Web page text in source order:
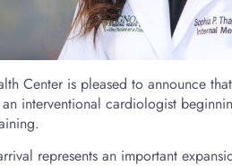
Center is pleased to announce
interventional cardiologist
represents an important